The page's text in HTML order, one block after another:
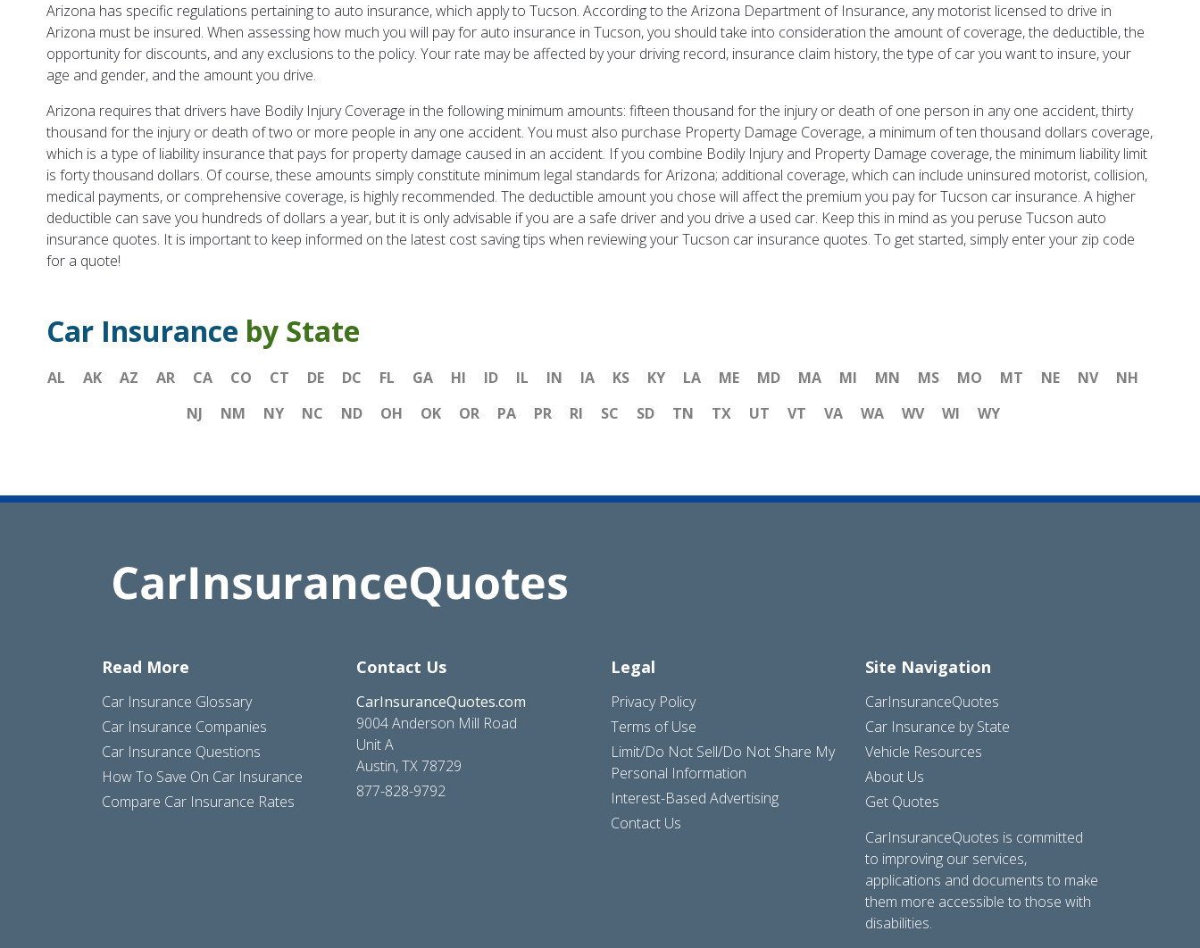
Arizona has specific regulations pertaining to auto insurance, which apply to Tucson. According to the Arizona Department of Insurance, any motorist licensed to drive in
Arizona must be insured. When assessing how much you will pay for auto insurance in Tucson, you should take into consideration the amount of coverage, the deductible, the
opportunity for discounts, and any exclusions to the policy. Your rate may be affected by your driving record, insurance claim history, the type of car you want to insure, your
age and gender, and the amount you drive.
Arizona requires that drivers have Bodily Injury Coverage in the following minimum amounts: fifteen thousand for the injury or death of one person in any one accident, thirty
thousand for the injury or death of two or more people in any one accident. You must also purchase Property Damage Coverage, a minimum of ten thousand dollars coverage,
which is a type of liability insurance that pays for property damage caused in an accident. If you combine Bodily Injury and Property Damage coverage, the minimum liability limit
is forty thousand dollars. Of course, these amounts simply constitute minimum legal standards for Arizona; additional coverage, which can include uninsured motorist, collision,
medical payments, or comprehensive coverage, is highly recommended. The deductible amount you chose will affect the premium you pay for Tucson car insurance. A higher
deductible can save you hundreds of dollars a year, but it is only advisable if you are a safe driver and you drive a used car. Keep this in mind as you peruse Tucson auto
insurance quotes. It is important to keep informed on the latest cost saving tips when reviewing your Tucson car insurance quotes. To get started, simply enter your zip code
for a quote!
Car Insurance by State
AL AK AZ AR CA CO CT DE DC FL GA HI ID IL IN IA KS KY LA ME MD MA MI MN MS MO MT NE NV
NH
NJ
NM NY NC ND OH OK OR PA PR RI SC SD TN TX UT VT VA WA WV WI WY
Read More
Car Insurance Glossary
Car Insurance Companies
Car Insurance Questions
How To Save On Car Insurance
Compare Car Insurance Rates
Contact Us
CarInsuranceQuotes.com
9004 Anderson Mill Road
Unit A
Austin, TX 78729
877-828-9792
Legal
Privacy Policy
Terms of Use
Limit/Do Not Sell/Do Not Share My
Personal Information
Interest-Based Advertising
Contact Us
Site Navigation
CarInsuranceQuotes
Car Insurance by State
Vehicle Resources
About Us
Get Quotes
CarInsuranceQuotes is committed
to improving our services,
applications and documents to make
them more accessible to those with
disabilities.